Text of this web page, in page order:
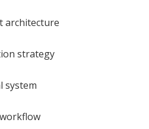
architecture
strategy
system